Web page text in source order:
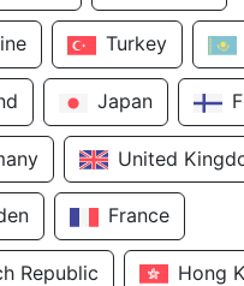
Turkey
Japan
United
France
Republic Hong